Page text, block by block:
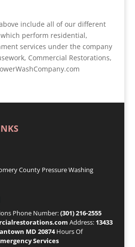
include all of our different
perform residential,
services under the company
Commercial Restorations,
County Pressure Washing
Phone Number:(301) 216-2555
Address: 13433
MD 20874Hours Of
Services